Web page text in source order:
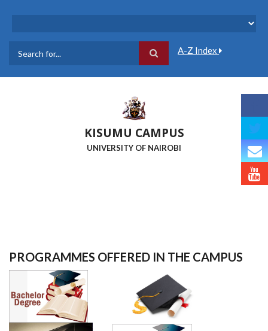
A-Z Index
KISUMU CAMPUS
UNIVERSITY OF NAIROBI
PROGRAMMES OFFERED IN THE CAMPUS